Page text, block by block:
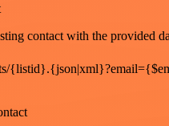
contact with the provided